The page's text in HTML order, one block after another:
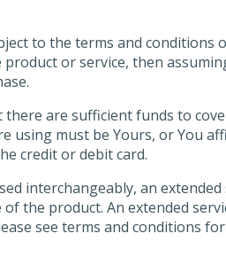
to the terms and conditions
or service, then
are sufficient funds to
using must be Yours, or You
credit or debit card.
interchangeably, an
the product. An extended
see terms and conditions